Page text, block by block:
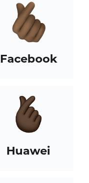
Facebook
Huawei